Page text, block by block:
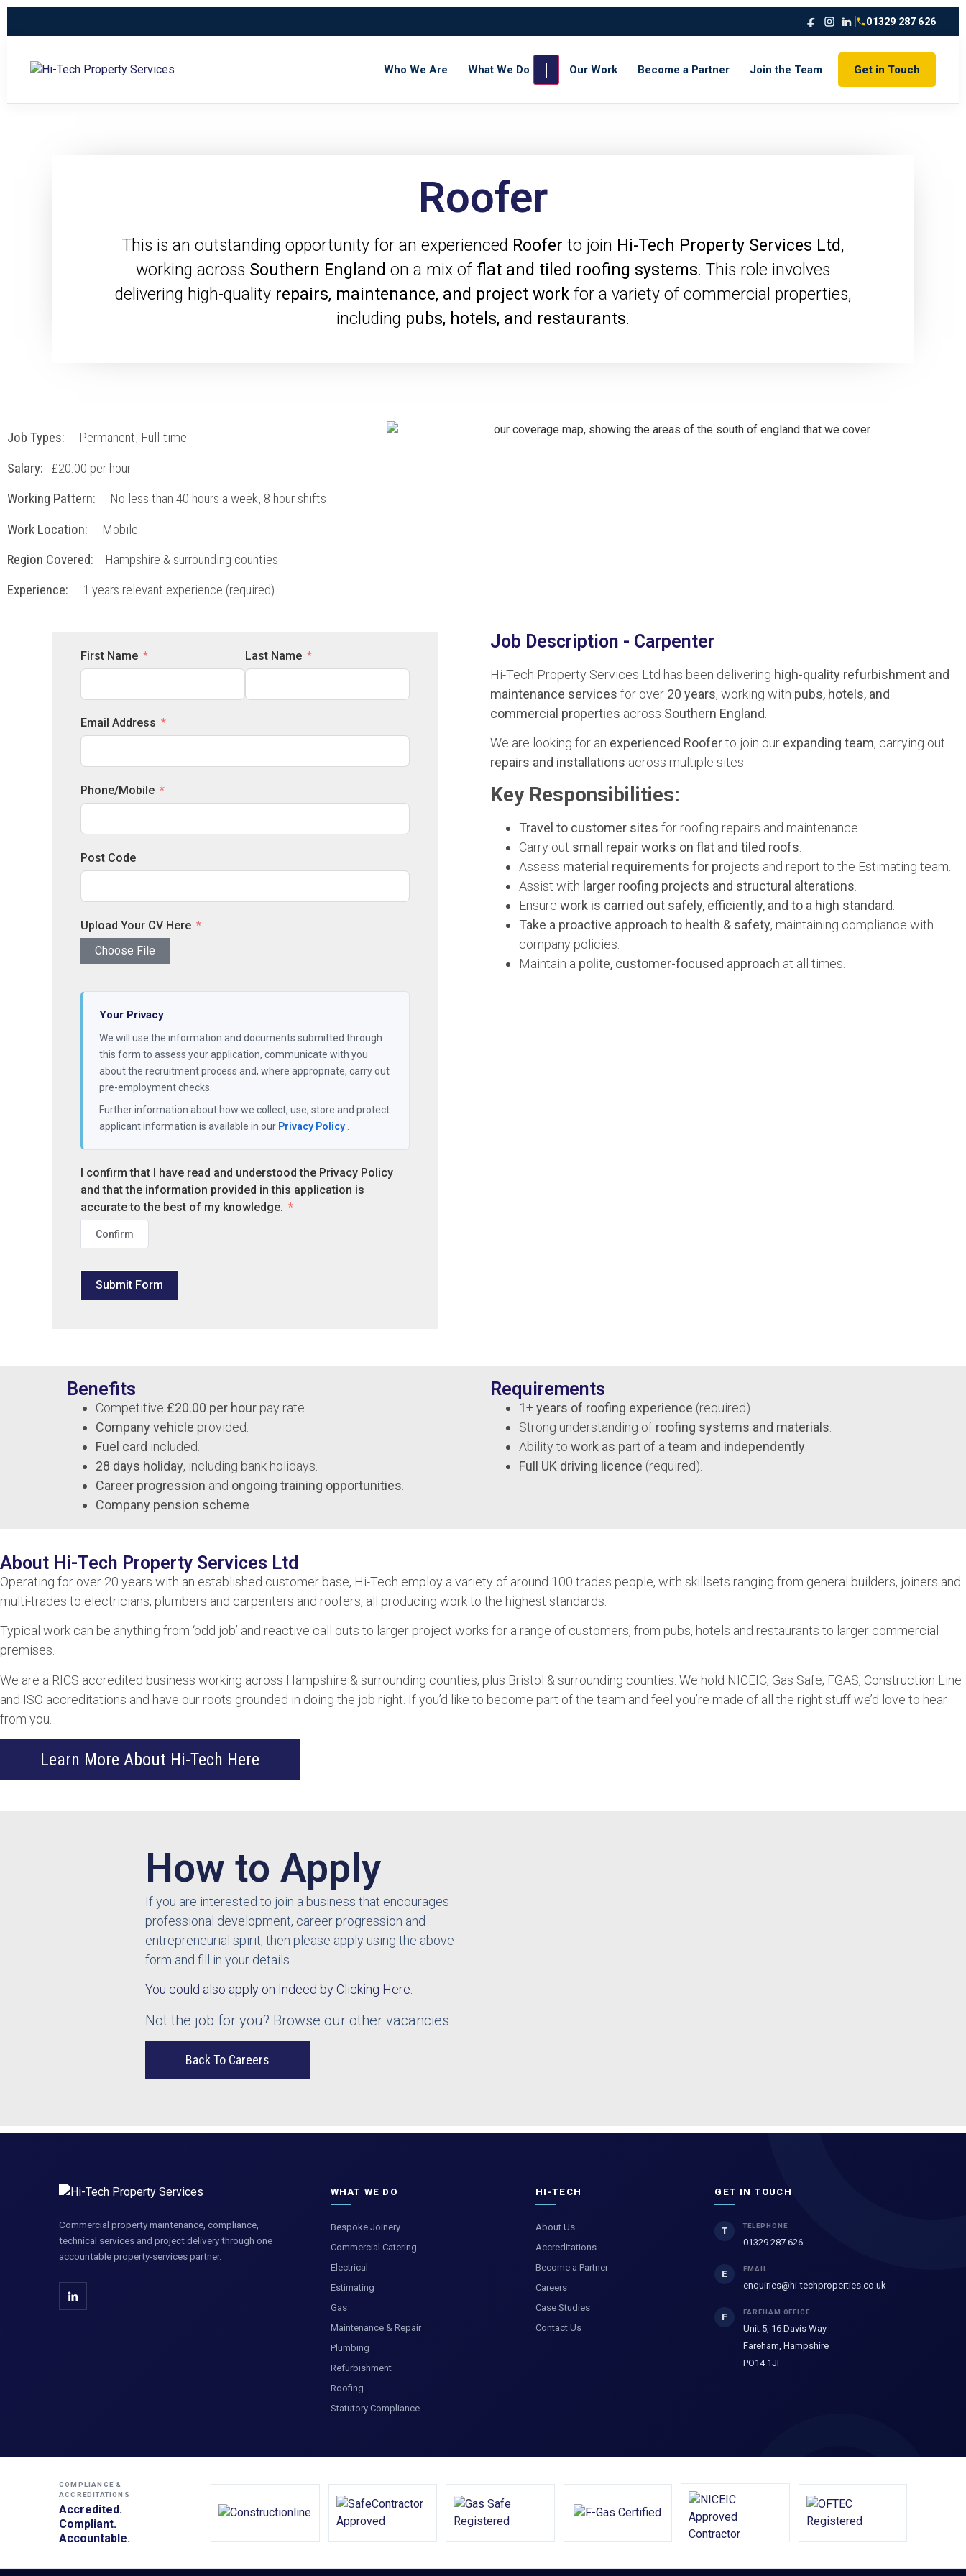
01329 287 626
Who We Are What We Do Our Work Become a Partner Join the Team Get in Touch
Roofer
This is an outstanding opportunity for an experienced Roofer to join Hi-Tech Property Services Ltd,
working across Southern England on a mix of flat and tiled roofing systems. This role involves
delivering high-quality repairs, maintenance, and project work for a variety of commercial properties,
including pubs, hotels, and restaurants.
Job Types: Permanent, Full-time
Salary: £20.00 per hour
Working Pattern: No less than 40 hours a week, 8 hour shifts
Work Location: Mobile
Region Covered: Hampshire & surrounding counties
Experience: 1 years relevant experience (required)
First Name Last Name
Email Address
Phone/Mobile
Post Code
Upload Your CV Here
Choose File
Your Privacy
We will use the information and documents submitted through
this form to assess your application, communicate with you
about the recruitment process and, where appropriate, carry out
pre-employment checks.
Further information about how we collect, use, store and protect
applicant information is available in our Privacy Policy
I confirm that I have read and understood the Privacy Policy
and that the information provided in this application is
accurate to the best of my knowledge.
Confirm
Submit Form
Job Description - Carpenter
Hi-Tech Property Services Ltd has been delivering high-quality refurbishment and
maintenance services for over 20 years, working with pubs, hotels, and
commercial properties across Southern England
We are looking for an experienced Rooferto join our expanding team, carrying out
repairs and installations across multiple sites.
Key Responsibilities:
Travel to customer sites for roofing repairs and maintenance.
Carry out small repair works on flat and tiled roofs
Assess material requirements for projects and report to the Estimating team.
Assist with larger roofing projects and structural alterations
Ensure work is carried out safely, efficiently, and to a high standard
Take a proactive approach to health & safety, maintaining compliance with
company policies.
Maintain a polite, customer-focused approach at all times.
Benefits
Competitive £20.00 per hourpay rate.
Company vehicle provided.
Fuel card included.
28 days holiday, including bank holidays.
Career progression and ongoing training opportunities
Company pension scheme
Requirements
1+ years of roofing experience (required).
Strong understanding of roofing systems and materials
Ability to work as part of a team and independently
Full UK driving licence (required).
About Hi-Tech Property Services Ltd
Operating for over 20 years with an established customer base, Hi-Tech employ a variety of around 100 trades people, with skillsets ranging from general builders, joiners and
multi-trades to electricians, plumbers and carpenters and roofers, all producing work to the highest standards.
Typical work can be anything from ‘odd job’ and reactive call outs to larger project works for a range of customers, from pubs, hotels and restaurants to larger commercial
premises.
We are a RICS accredited business working across Hampshire & surrounding counties, plus Bristol & surrounding counties. We hold NICEIC, Gas Safe, FGAS, Construction Line
and ISO accreditations and have our roots grounded in doing the job right. If you’d like to become part of the team and feel you’re made of all the right stuff we’d love to hear
from you.
Learn More About Hi-Tech Here
How to Apply
If you are interested to join a business that encourages
professional development, career progression and
entrepreneurial spirit, then please apply using the above
form and fill in your details.
You could also apply on Indeed by Clicking Here.
Not the job for you? Browse our other vacancies.
Back To Careers
Commercial property maintenance, compliance,
technical services and project delivery through one
accountable property-services partner.
WHAT WE DO
Bespoke Joinery
Commercial Catering
Electrical
Estimating
Gas
Maintenance & Repair
Plumbing
Refurbishment
Roofing
Statutory Compliance
HI-TECH
About Us
Accreditations
Become a Partner
Careers
Case Studies
Contact Us
GET IN TOUCH
T TELEPHONE
01329 287 626
E EMAIL
enquiries@hi-techproperties.co.uk
F FAREHAM OFFICE
Unit 5, 16 Davis Way
Fareham, Hampshire
PO14 1JF
COMPLIANCE &
ACCREDITATIONS
Accredited.
Compliant.
Accountable.